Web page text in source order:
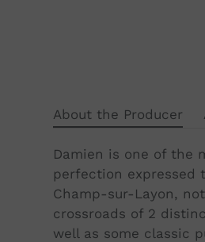
About the Producer
Damien is one of the
perfection expressed
Champ-sur-Layon,
crossroads of 2
well as some classic